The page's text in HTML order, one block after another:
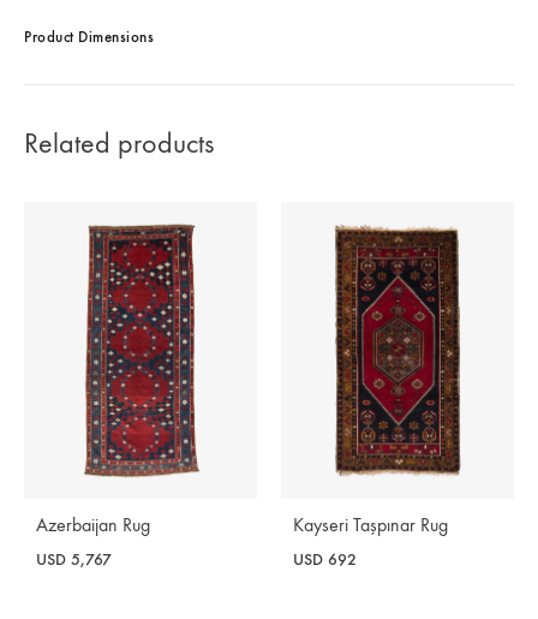
Product Dimensions
Related products
Azerbaijan Rug
USD 5,767
Kayseri Taşpınar Rug
USD 692